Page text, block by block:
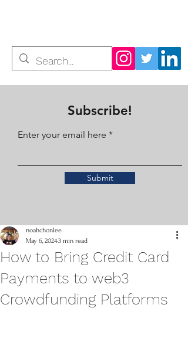
Subscribe!
Enter your email here
Submit
How to Bring Credit Card
Payments to web3
Crowdfunding Platforms
noahchonlee
May 6, 20243 min read